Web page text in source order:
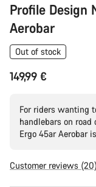
Profile Design
Aerobar
Out of stock
149,99 €
For riders wanting
handlebars on road
Ergo 45ar Aerobar
Customer reviews (20)